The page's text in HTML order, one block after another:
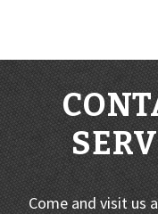
Come and visit us